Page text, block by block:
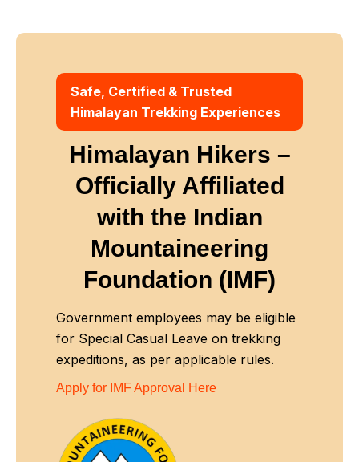
Safe, Certified & Trusted
Himalayan Trekking Experiences
Himalayan Hikers –
Officially Affiliated
with the Indian
Mountaineering
Foundation (IMF)
Government employees may be eligible
for Special Casual Leave on trekking
expeditions, as per applicable rules.
Apply for IMF Approval Here